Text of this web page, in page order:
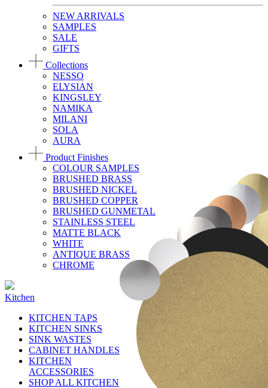
NEW ARRIVALS
SAMPLES
SALE
GIFTS
Collections
NESSO
ELYSIAN
KINGSLEY
NAMIKA
MILANI
SOLA
AURA
Product Finishes
COLOUR SAMPLES
BRUSHED BRASS
BRUSHED NICKEL
BRUSHED COPPER
BRUSHED GUNMETAL
STAINLESS STEEL
MATTE BLACK
WHITE
ANTIQUE BRASS
CHROME
Kitchen
KITCHEN TAPS
KITCHEN SINKS
SINK WASTES
CABINET HANDLES
KITCHEN
ACCESSORIES
SHOP ALL KITCHEN